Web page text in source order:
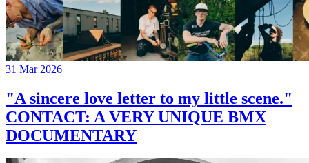
31 Mar 2026
"A sincere love letter to my little scene."
CONTACT: A VERY UNIQUE BMX
DOCUMENTARY